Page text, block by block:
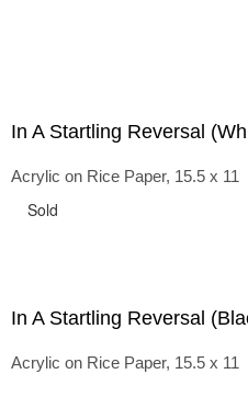
In A Startling Reversal
Acrylic on Rice Paper, 15.5 x 11
Sold
In A Startling Reversal
Acrylic on Rice Paper, 15.5 x 11